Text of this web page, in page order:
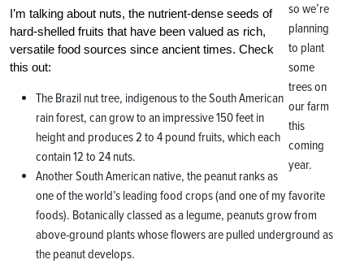
so we’re
planning
to plant
some
trees on
our farm
this
coming
year.
I’m talking about nuts, the nutrient-dense seeds of
hard-shelled fruits that have been valued as rich,
versatile food sources since ancient times. Check
this out:
The Brazil nut tree, indigenous to the South American
rain forest, can grow to an impressive 150 feet in
height and produces 2 to 4 pound fruits, which each
contain 12 to 24 nuts.
Another South American native, the peanut ranks as
one of the world’s leading food crops (and one of my favorite
foods). Botanically classed as a legume, peanuts grow from
above-ground plants whose flowers are pulled underground as
the peanut develops.